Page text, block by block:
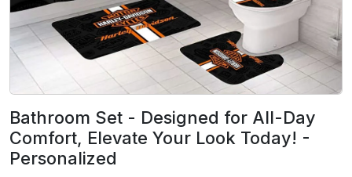
Bathroom Set - Designed for All-Day
Comfort, Elevate Your Look Today! -
Personalized